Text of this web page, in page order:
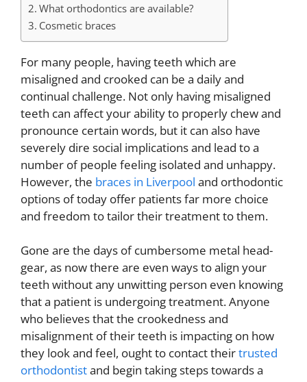
What orthodontics are available?
Cosmetic braces
For many people, having teeth which are
misaligned and crooked can be a daily and
continual challenge. Not only having misaligned
teeth can affect your ability to properly chew and
pronounce certain words, but it can also have
severely dire social implications and lead to a
number of people feeling isolated and unhappy.
However, the braces in Liverpool and orthodontic
options of today offer patients far more choice
and freedom to tailor their treatment to them.
Gone are the days of cumbersome metal head-
gear, as now there are even ways to align your
teeth without any unwitting person even knowing
that a patient is undergoing treatment. Anyone
who believes that the crookedness and
misalignment of their teeth is impacting on how
they look and feel, ought to contact theirtrusted
orthodontistand begin taking steps towards a